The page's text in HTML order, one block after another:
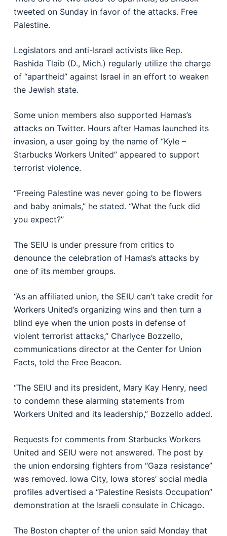
tweeted on Sunday in favor of the attacks. Free
Palestine.
Legislators and anti-Israel activists like Rep.
Rashida Tlaib (D., Mich.) regularly utilize the charge
of “apartheid” against Israel in an effort to weaken
the Jewish state.
Some union members also supported Hamas’s
attacks on Twitter. Hours after Hamas launched its
invasion, a user going by the name of “Kyle –
Starbucks Workers United” appeared to support
terrorist violence.
“Freeing Palestine was never going to be flowers
and baby animals,” he stated. “What the fuck did
you expect?”
The SEIU is under pressure from critics to
denounce the celebration of Hamas’s attacks by
one of its member groups.
“As an affiliated union, the SEIU can’t take credit for
Workers United’s organizing wins and then turn a
blind eye when the union posts in defense of
violent terrorist attacks,” Charlyce Bozzello,
communications director at the Center for Union
Facts, told the Free Beacon.
“The SEIU and its president, Mary Kay Henry, need
to condemn these alarming statements from
Workers United and its leadership,” Bozzello added.
Requests for comments from Starbucks Workers
United and SEIU were not answered. The post by
the union endorsing fighters from “Gaza resistance”
was removed. Iowa City, Iowa stores’ social media
profiles advertised a “Palestine Resists Occupation”
demonstration at the Israeli consulate in Chicago.
The Boston chapter of the union said Monday that